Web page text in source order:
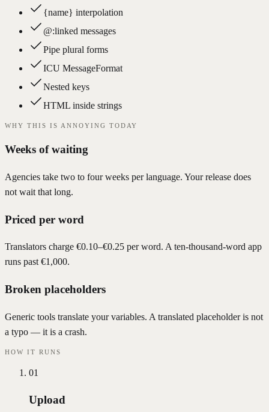
{name} interpolation
@:linked messages
Pipe plural forms
ICU MessageFormat
Nested keys
HTML inside strings
WHY THIS IS ANNOYING TODAY
Weeks of waiting
Agencies take two to four weeks per language. Your release does
not wait that long.
Priced per word
Translators charge €0.10–€0.25 per word. A ten-thousand-word app
runs past €1,000.
Broken placeholders
Generic tools translate your variables. A translated placeholder is not
a typo — it is a crash.
HOW IT RUNS
01
Upload